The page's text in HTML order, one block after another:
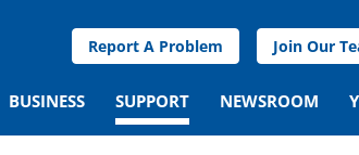
Report A Problem Join Our
BUSINESS SUPPORT NEWSROOM